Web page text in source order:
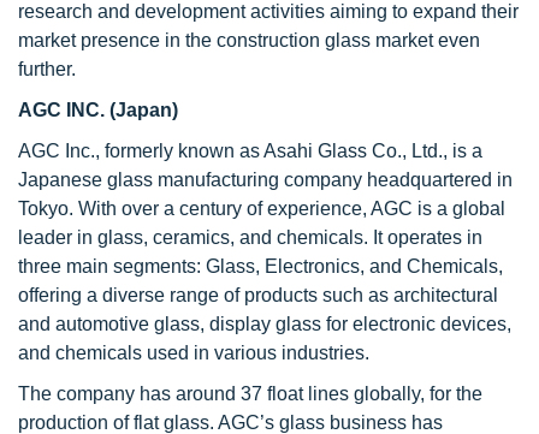
research and development activities aiming to expand their
market presence in the construction glass market even
further.
AGC INC. (Japan)
AGC Inc., formerly known as Asahi Glass Co., Ltd., is a
Japanese glass manufacturing company headquartered in
Tokyo. With over a century of experience, AGC is a global
leader in glass, ceramics, and chemicals. It operates in
three main segments: Glass, Electronics, and Chemicals,
offering a diverse range of products such as architectural
and automotive glass, display glass for electronic devices,
and chemicals used in various industries.
The company has around 37 float lines globally, for the
production of flat glass. AGC’s glass business has